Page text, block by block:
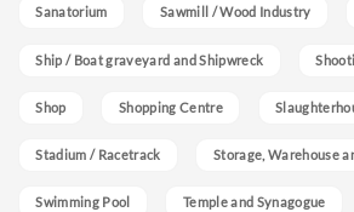
Sanatorium Sawmill / Wood Industry
Ship / Boat graveyard and Shipwreck
Shop Shopping Centre
Stadium / Racetrack Storage, Warehouse
Swimming Pool Temple and Synagogue